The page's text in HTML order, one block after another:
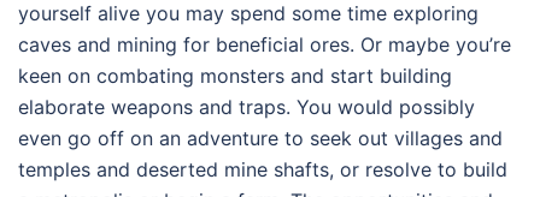
yourself alive you may spend some time exploring
caves and mining for beneficial ores. Or maybe you’re
keen on combating monsters and start building
elaborate weapons and traps. You would possibly
even go off on an adventure to seek out villages and
temples and deserted mine shafts, or resolve to build